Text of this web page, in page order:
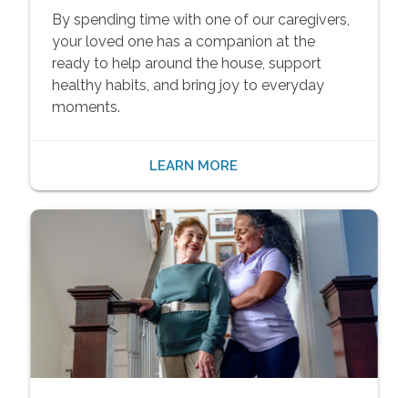
By spending time with one of our caregivers,
your loved one has a companion at the
ready to help around the house, support
healthy habits, and bring joy to everyday
moments.
LEARN MORE